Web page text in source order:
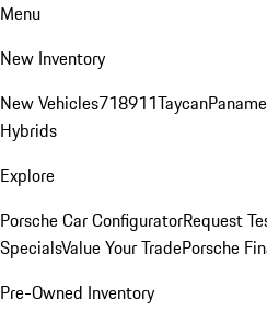
Menu
New Inventory
New Vehicles718911Taycan
Hybrids
Explore
Porsche Car ConfiguratorRequest
SpecialsValue Your TradePorsche
Pre-Owned Inventory